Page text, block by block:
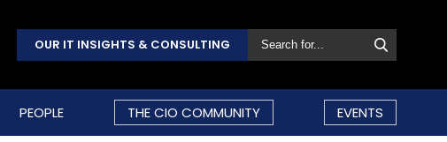
OUR IT INSIGHTS & CONSULTING
PEOPLE THE CIO COMMUNITY EVENTS